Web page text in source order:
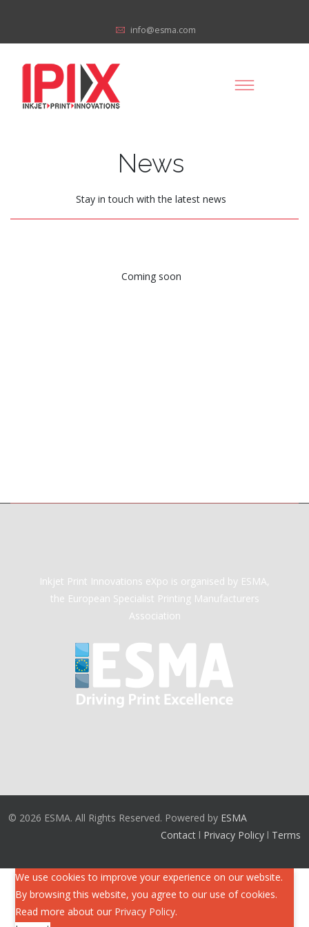
info@esma.com
News
Stay in touch with the latest news
Coming soon
Inkjet Print Innovations eXpo is organised by ESMA,
the European Specialist Printing Manufacturers
Association
© 2026 ESMA. All Rights Reserved. Powered by ESMA
Contact l Privacy Policy l Terms
We use cookies to improve your experience on our website.
By browsing this website, you agree to our use of cookies.
Read more about our Privacy Policy.